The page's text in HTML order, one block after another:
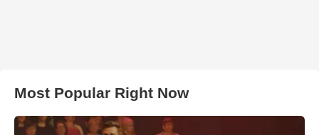
Most Popular Right Now